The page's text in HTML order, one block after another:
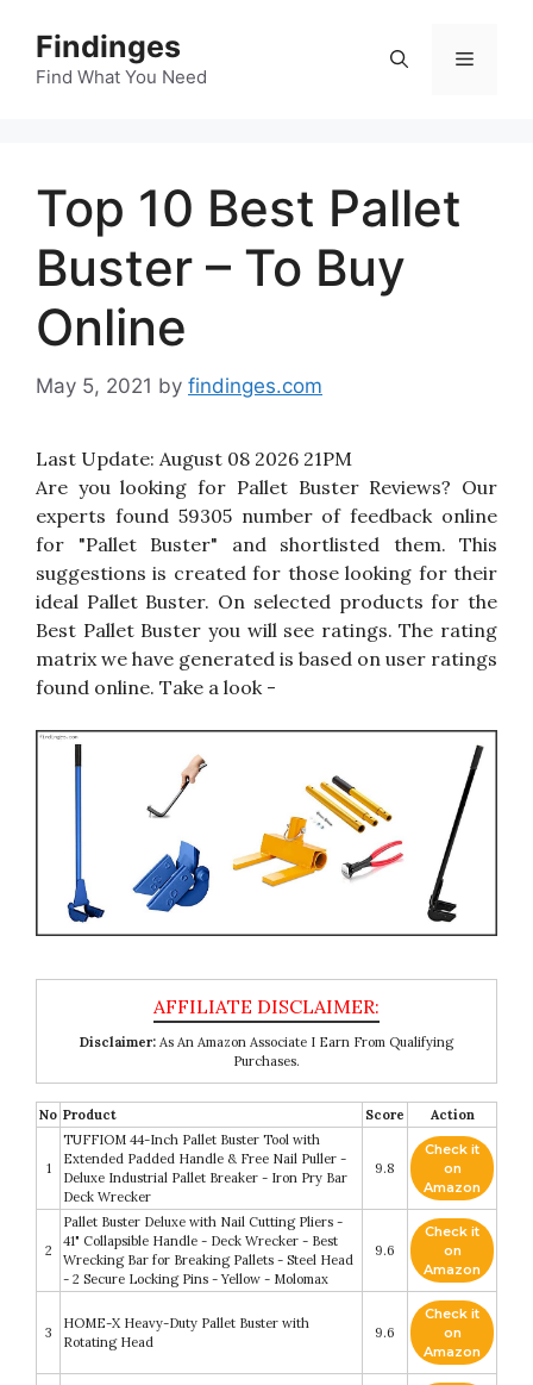
content
Findinges
Find What You Need
Menu
Top 10 Best Pallet
Buster – To Buy
Online
May 5, 2021 by findinges.com
Last Update: August 08 2026 21PM
Are you looking for Pallet Buster Reviews? Our
experts found 59305 number of feedback online
for "Pallet Buster" and shortlisted them. This
suggestions is created for those looking for their
ideal Pallet Buster. On selected products for the
Best Pallet Buster you will see ratings. The rating
matrix we have generated is based on user ratings
found online. Take a look -
Disclaimer: As An Amazon Associate I Earn From Qualifying
Purchases.
No Product Score Action
1
TUFFIOM 44-Inch Pallet Buster Tool with
Extended Padded Handle & Free Nail Puller -
Deluxe Industrial Pallet Breaker - Iron Pry Bar
Deck Wrecker
9.8
Check it
on
Amazon
2
Pallet Buster Deluxe with Nail Cutting Pliers -
41" Collapsible Handle - Deck Wrecker - Best
Wrecking Bar for Breaking Pallets - Steel Head
- 2 Secure Locking Pins - Yellow - Molomax
9.6
Check it
on
Amazon
3
HOME-X Heavy-Duty Pallet Buster with
Rotating Head
9.6
Check it
on
Amazon